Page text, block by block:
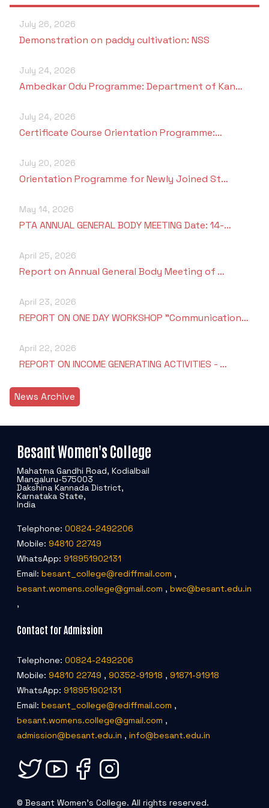
Criteria 7
July 26, 2026
Demonstration on paddy cultivation: NSS
July 24, 2026
Ambedkar Odu Programme: Department of Kan…
July 24, 2026
Certificate Course Orientation Programme:…
July 20, 2026
Orientation Programme for Newly Joined St…
May 14, 2026
PTA ANNUAL GENERAL BODY MEETING Date: 14-…
April 25, 2026
Report on Annual General Body Meeting of …
April 23, 2026
REPORT ON ONE DAY WORKSHOP "Communication…
April 22, 2026
REPORT ON INCOME GENERATING ACTIVITIES - …
News Archive
Besant Women's College
Mahatma Gandhi Road, Kodialbail
Mangaluru-575003
Dakshina Kannada District,
Karnataka State,
India
Telephone: 00824-2492206
Mobile: 94810 22749
WhatsApp: 918951902131
Email: besant_college@rediffmail.com ,
besant.womens.college@gmail.com , bwc@besant.edu.in
,
Contact for Admission
Telephone: 00824-2492206
Mobile: 94810 22749 , 90352-91918 , 91871-91918
WhatsApp: 918951902131
Email: besant_college@rediffmail.com ,
besant.womens.college@gmail.com ,
admission@besant.edu.in , info@besant.edu.in
© Besant Women's College. All rights reserved.